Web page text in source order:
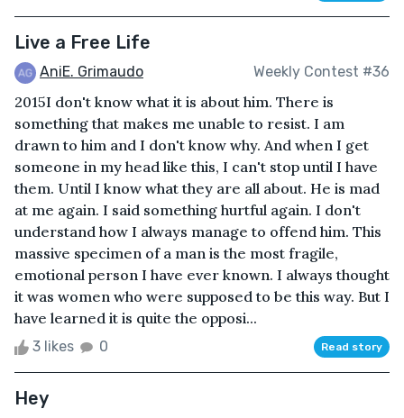
Live a Free Life
AniE. Grimaudo Weekly Contest #36
2015I don't know what it is about him. There is
something that makes me unable to resist. I am
drawn to him and I don't know why. And when I get
someone in my head like this, I can't stop until I have
them. Until I know what they are all about. He is mad
at me again. I said something hurtful again. I don't
understand how I always manage to offend him. This
massive specimen of a man is the most fragile,
emotional person I have ever known. I always thought
it was women who were supposed to be this way. But I
have learned it is quite the opposi...
3 likes 0 Read story
Hey